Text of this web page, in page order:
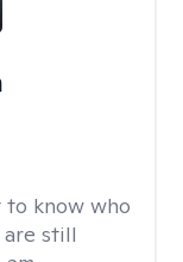
to know who
still